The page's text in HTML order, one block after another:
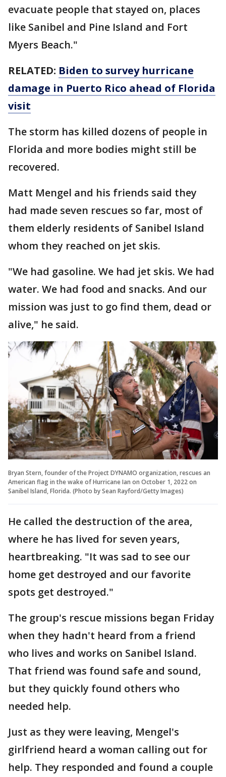
evacuate people that stayed on, places
like Sanibel and Pine Island and Fort
Myers Beach."
RELATED: Biden to survey hurricane
damage in Puerto Rico ahead of Florida
visit
The storm has killed dozens of people in
Florida and more bodies might still be
recovered.
Matt Mengel and his friends said they
had made seven rescues so far, most of
them elderly residents of Sanibel Island
whom they reached on jet skis.
"We had gasoline. We had jet skis. We had
water. We had food and snacks. And our
mission was just to go find them, dead or
alive," he said.
Bryan Stern, founder of the Project DYNAMO organization, rescues an
American flag in the wake of Hurricane Ian on October 1, 2022 on
Sanibel Island, Florida. (Photo by Sean Rayford/Getty Images)
He called the destruction of the area,
where he has lived for seven years,
heartbreaking. "It was sad to see our
home get destroyed and our favorite
spots get destroyed."
The group's rescue missions began Friday
when they hadn't heard from a friend
who lives and works on Sanibel Island.
That friend was found safe and sound,
but they quickly found others who
needed help.
Just as they were leaving, Mengel's
girlfriend heard a woman calling out for
help. They responded and found a couple